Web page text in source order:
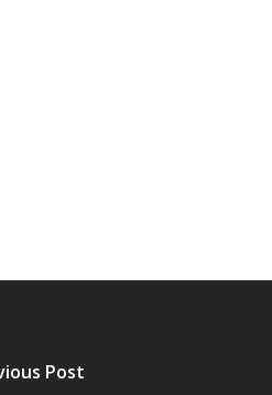
Post
La Mujer en el